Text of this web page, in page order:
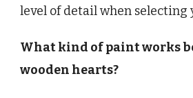
level of detail when selecting
What kind of paint works
wooden hearts?